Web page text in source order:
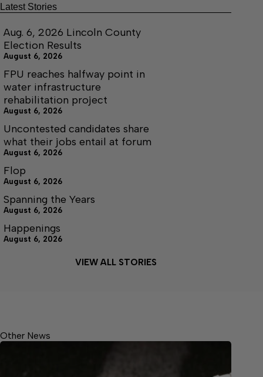
Latest Stories
Aug. 6, 2026 Lincoln County
Election Results
August 6, 2026
FPU reaches halfway point in
water infrastructure
rehabilitation project
August 6, 2026
Uncontested candidates share
what their jobs entail at forum
August 6, 2026
Flop
August 6, 2026
Spanning the Years
August 6, 2026
Happenings
August 6, 2026
VIEW ALL STORIES
Other News